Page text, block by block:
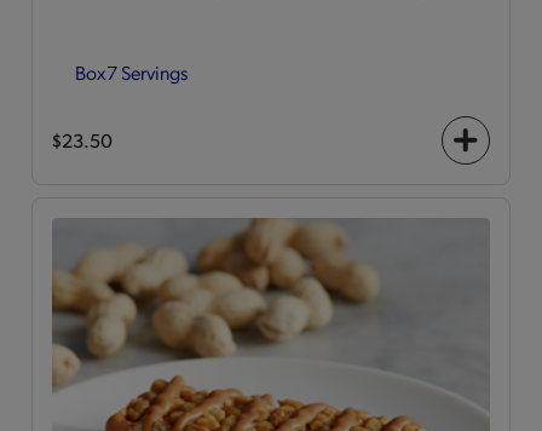
Box7 Servings
$23.50
+